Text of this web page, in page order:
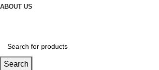
ABOUT US
Search